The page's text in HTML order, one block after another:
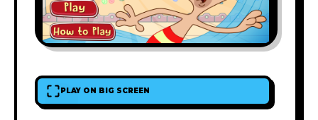
PLAY ON BIG SCREEN